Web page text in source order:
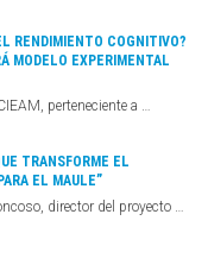
RENDIMIENTO COGNITIVO?
MODELO EXPERIMENTAL
perteneciente a …
TRANSFORME EL
EL MAULE”
director del proyecto …